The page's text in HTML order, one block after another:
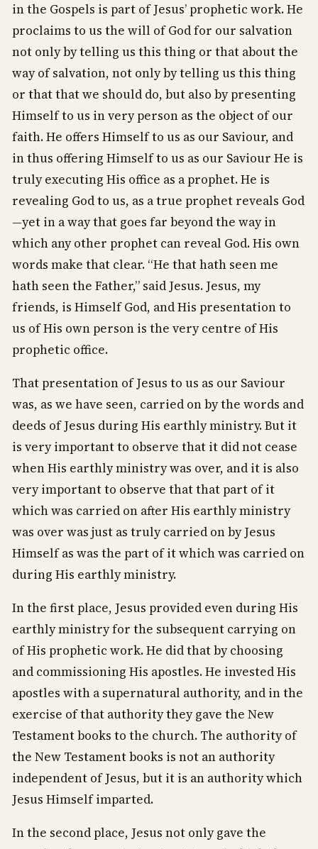
in the Gospels is part of Jesus’ prophetic work. He
proclaims to us the will of God for our salvation
not only by telling us this thing or that about the
way of salvation, not only by telling us this thing
or that that we should do, but also by presenting
Himself to us in very person as the object of our
faith. He offers Himself to us as our Saviour, and
in thus offering Himself to us as our Saviour He is
truly executing His office as a prophet. He is
revealing God to us, as a true prophet reveals God
—yet in a way that goes far beyond the way in
which any other prophet can reveal God. His own
words make that clear. “He that hath seen me
hath seen the Father,” said Jesus. Jesus, my
friends, is Himself God, and His presentation to
us of His own person is the very centre of His
prophetic office.
That presentation of Jesus to us as our Saviour
was, as we have seen, carried on by the words and
deeds of Jesus during His earthly ministry. But it
is very important to observe that it did not cease
when His earthly ministry was over, and it is also
very important to observe that that part of it
which was carried on after His earthly ministry
was over was just as truly carried on by Jesus
Himself as was the part of it which was carried on
during His earthly ministry.
In the first place, Jesus provided even during His
earthly ministry for the subsequent carrying on
of His prophetic work. He did that by choosing
and commissioning His apostles. He invested His
apostles with a supernatural authority, and in the
exercise of that authority they gave the New
Testament books to the church. The authority of
the New Testament books is not an authority
independent of Jesus, but it is an authority which
Jesus Himself imparted.
In the second place, Jesus not only gave the